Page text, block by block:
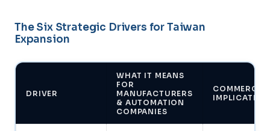
The Six Strategic Drivers for Taiwan
Expansion
DRIVER
WHAT IT MEANS
FOR
MANUFACTURERS
& AUTOMATION
COMPANIES
IMPLICATION